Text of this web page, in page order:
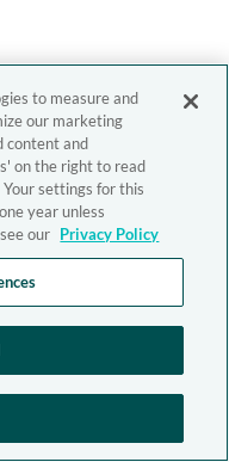
to measure and
our marketing
content and
on the right to read
settings for this
year unless
our Privacy Policy